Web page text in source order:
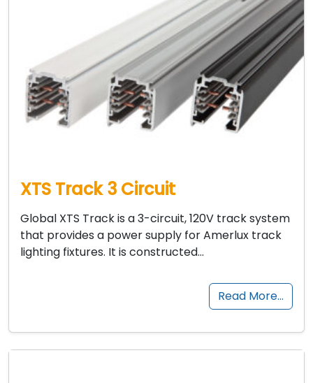
XTS Track 3 Circuit
Global XTS Track is a 3-circuit, 120V track system
that provides a power supply for Amerlux track
lighting fixtures. It is constructed…
Read More…